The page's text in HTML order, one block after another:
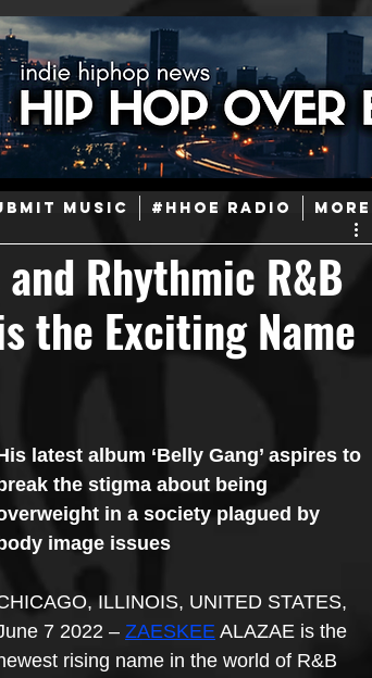
MUSIC #HHOE RADIO More
Hop Today in Hip-Hop History New Music
Afrobeats
Podcast Useful Information Promoters
Rhythmic R&B
the Exciting Name
latest album ‘Belly Gang’ aspires to
break the stigma about being
in a society plagued by
body image issues
ILLINOIS, UNITED STATES,
7 2022 – ZAESKEE ALAZAE is the
rising name in the world of R&B